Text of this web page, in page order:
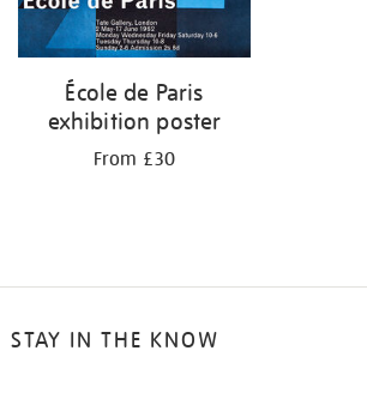
École de Paris
exhibition poster
From £30
STAY IN THE KNOW